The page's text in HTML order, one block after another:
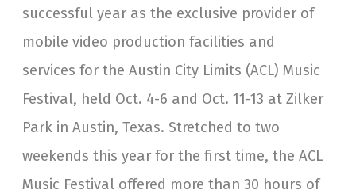
successful year as the exclusive provider of
mobile video production facilities and
services for the Austin City Limits (ACL) Music
Festival, held Oct. 4-6 and Oct. 11-13 at Zilker
Park in Austin, Texas. Stretched to two
weekends this year for the first time, the ACL
Music Festival offered more than 30 hours of